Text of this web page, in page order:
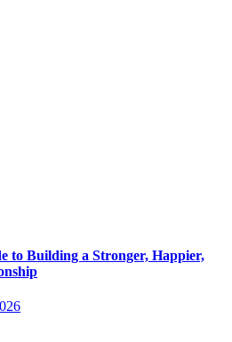
to Building a Stronger, Happier,